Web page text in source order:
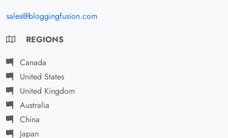
sales@bloggingfusion.com
REGIONS
Canada
United States
United Kingdom
Australia
China
Japan